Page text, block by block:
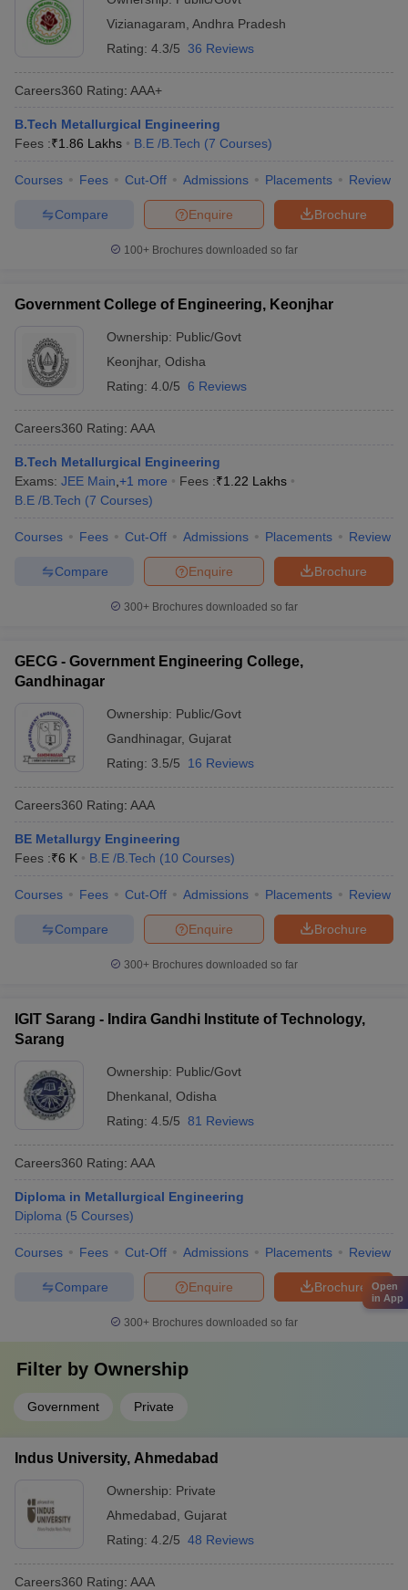
Vizianagaram Andhra Pradesh
Rating: 4.3/5 36 Reviews
Careers360 Rating: AAA+
B.Tech Metallurgical Engineering
Fees :₹1.86 Lakhs B.E /B.Tech (7 Courses)
Courses Fees Cut-Off Admissions Placements Review
Brochure
Enquire
Compare
100+ Brochures downloaded so far
Government College of Engineering, Keonjhar
Ownership: Public/Govt
Keonjhar, Odisha
Rating: 4.0/5 6 Reviews
Careers360 Rating: AAA
B.Tech Metallurgical Engineering
Exams: JEE Main +1 more Fees :₹1.22 Lakhs
B.E /B.Tech (7 Courses)
Courses Fees Cut-Off Admissions Placements Review
Brochure
Enquire
Compare
300+ Brochures downloaded so far
GECG - Government Engineering College,
Gandhinagar
Ownership: Public/Govt
Gandhinagar, Gujarat
Rating: 3.5/5 16 Reviews
Careers360 Rating: AAA
BE Metallurgy Engineering
Fees :₹6 K B.E /B.Tech (10 Courses)
Courses Fees Cut-Off Admissions Placements Review
Brochure
Enquire
Compare
300+ Brochures downloaded so far
IGIT Sarang - Indira Gandhi Institute of Technology,
Sarang
Ownership: Public/Govt
Dhenkanal Odisha
Rating: 4.5/5 81 Reviews
Careers360 Rating: AAA
Diploma in Metallurgical Engineering
Diploma (5 Courses)
Courses Fees Cut-Off Admissions Placements Review
Brochure
Enquire
Compare
300+ Brochures downloaded so far
Filter by Ownership
Government Private
Indus University, Ahmedabad
Ownership: Private
Ahmedabad Gujarat
Rating: 4.2/5 48 Reviews
Careers360 Rating: AAA
Open
in App